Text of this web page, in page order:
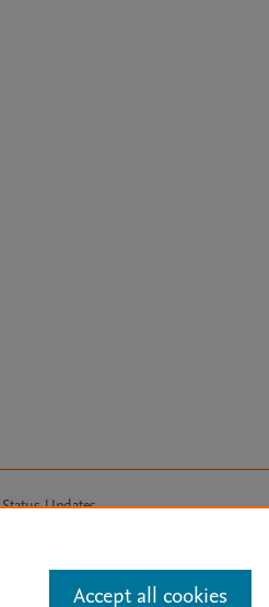
Status Updates
Accept all cookies